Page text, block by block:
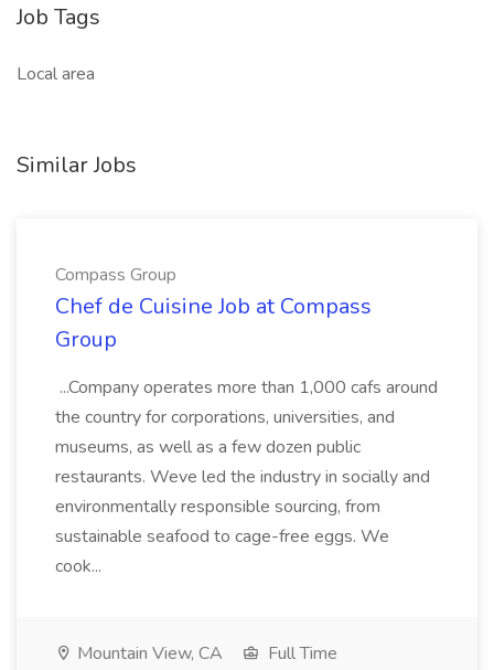
Job Tags
Local area
Similar Jobs
Compass Group
Chef de Cuisine Job at Compass
Group
...Company operates more than 1,000 cafs around
the country for corporations, universities, and
museums, as well as a few dozen public
restaurants. Weve led the industry in socially and
environmentally responsible sourcing, from
sustainable seafood to cage-free eggs. We
cook...
Mountain View, CA
Full Time